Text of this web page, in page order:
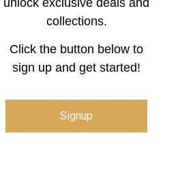
collections.
Click the button below to
sign up and get started!
Signup